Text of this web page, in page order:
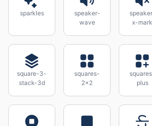
sparkles
speaker-
wave
x-mark
square-3-
stack-3d
squares-
2x2
plus